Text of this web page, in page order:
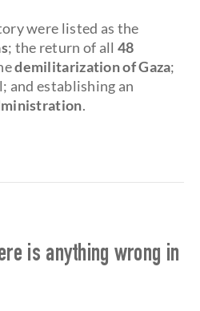
were listed as the
; the return of all 48
demilitarization of Gaza;
and establishing an
.
is anything wrong in